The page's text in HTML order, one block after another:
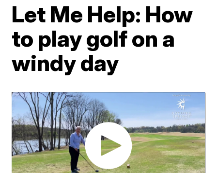
Let Me Help: How
to play golf on a
windy day